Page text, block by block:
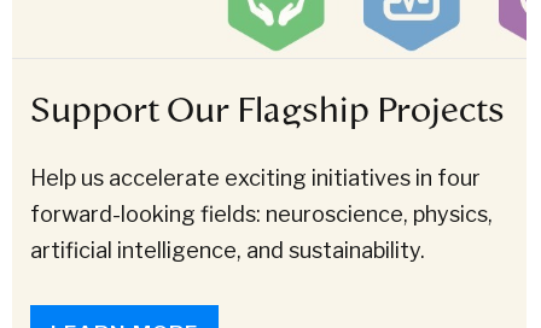
Support Our Flagship Projects
Help us accelerate exciting initiatives in four
forward-looking fields: neuroscience, physics,
artificial intelligence, and sustainability.